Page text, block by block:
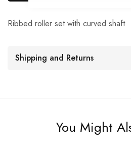
Ribbed roller set with curved shaft
Shipping and Returns
You Might